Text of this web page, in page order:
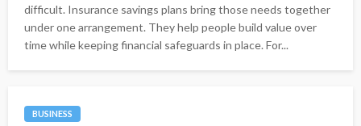
difficult. Insurance savings plans bring those needs together
under one arrangement. They help people build value over
time while keeping financial safeguards in place. For...
BUSINESS